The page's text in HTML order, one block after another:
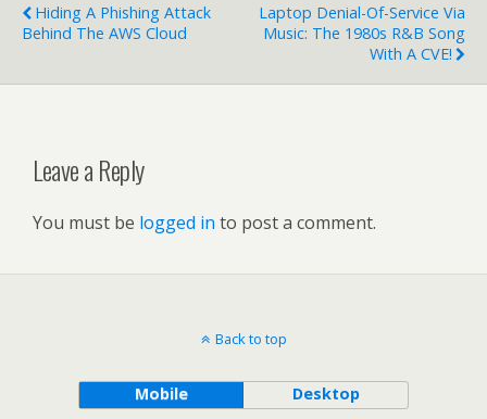
Hiding A Phishing Attack
Behind The AWS Cloud
Laptop Denial-Of-Service Via
Music: The 1980s R&B Song
With A CVE!
Leave a Reply
You must be logged in to post a comment.
Back to top
Mobile Desktop